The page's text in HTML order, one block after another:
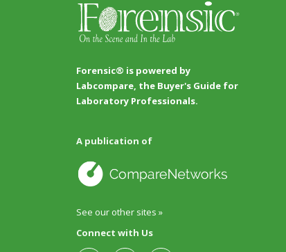
Forensic® is powered by
Labcompare, the Buyer's Guide for
Laboratory Professionals.
A publication of
See our other sites »
Connect with Us